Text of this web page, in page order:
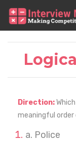
Direction:
meaningful
a. Police